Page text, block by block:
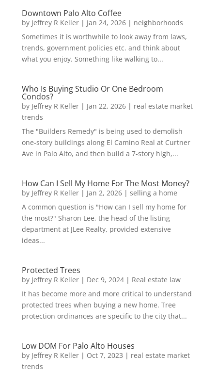
Downtown Palo Alto Coffee
by Jeffrey R Keller| Jan 24, 2026| neighborhoods
Sometimes it is worthwhile to look away from laws,
trends, government policies etc. and think about
what you enjoy. Something like walking to...
Who Is Buying Studio Or One Bedroom
Condos?
by Jeffrey R Keller| Jan 22, 2026| real estate market
trends
The "Builders Remedy" is being used to demolish
one-story buildings along El Camino Real at Curtner
Ave in Palo Alto, and then build a 7-story high,...
How Can I Sell My Home For The Most Money?
by Jeffrey R Keller| Jan 2, 2026| selling a home
A common question is "How can I sell my home for
the most?" Sharon Lee, the head of the listing
department at JLee Realty, provided extensive
ideas...
Protected Trees
by Jeffrey R Keller| Dec 9, 2024| Real estate law
It has become more and more critical to understand
protected trees when buying a new home. Tree
protection ordinances are specific to the city that...
Low DOM For Palo Alto Houses
by Jeffrey R Keller| Oct 7, 2023 | real estate market
trends